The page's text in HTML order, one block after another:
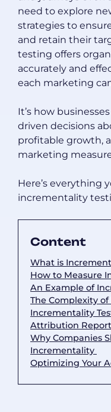
need to explore
strategies to
and retain their
testing offers
accurately and
each marketing
It’s how
driven decisions
profitable growth,
marketing
Here’s everything
incrementality
Content
What is
How to Measure
An Example of
The Complexity
Incrementality
Attribution
Why Companies
Incrementality
Optimizing Your